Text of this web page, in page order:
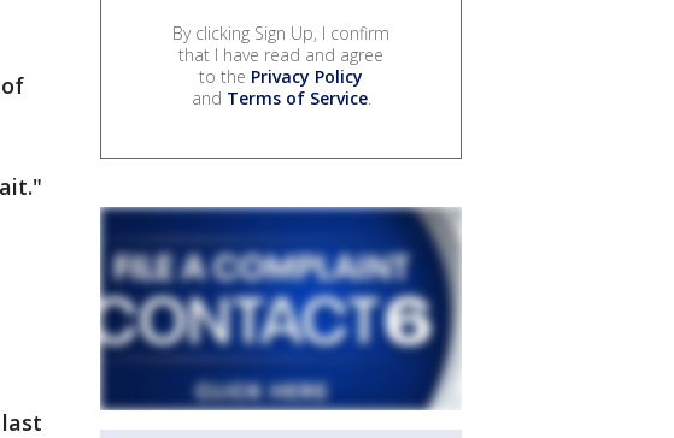
By clicking Sign Up, I confirm
that I have read and agree
to the Privacy Policy
and Terms of Service.